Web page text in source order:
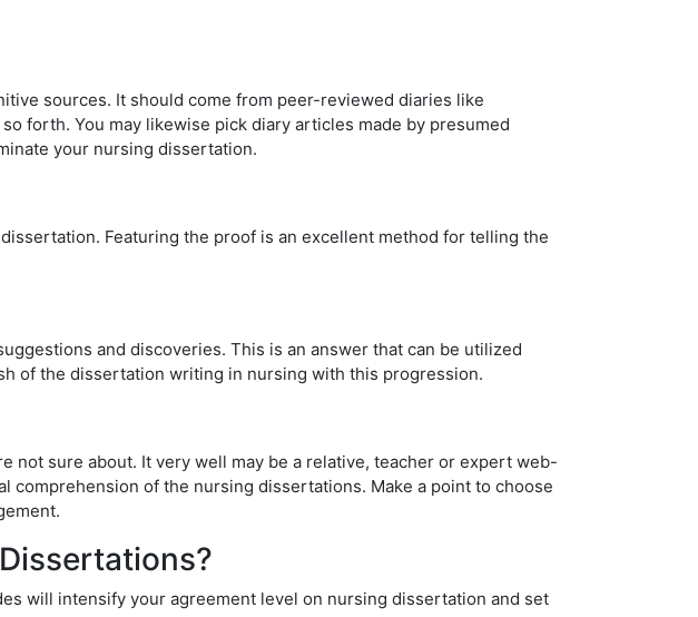
sources. It should come from peer-reviewed diaries like
forth. You may likewise pick diary articles made by presumed
your nursing dissertation.
Featuring the proof is an excellent method for telling the
and discoveries. This is an answer that can be utilized
of the dissertation writing in nursing with this progression.
not sure about. It very well may be a relative, teacher or expert web-
comprehension of the nursing dissertations. Make a point to choose
will intensify your agreement level on nursing dissertation and set